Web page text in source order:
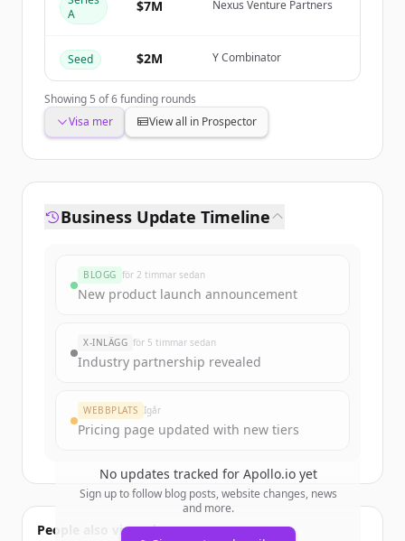
A
$7M Nexus Venture Partners
Seed $2M Y Combinator
Showing 5 of6funding rounds
Visa mer
View all in Prospector
Business Update Timeline
BLOGG för 2 timmar sedan
New product launch announcement
X-INLÄGG för 5 timmar sedan
Industry partnership revealed
WEBBPLATS Igår
Pricing page updated with new tiers
No updates tracked for Apollo.ioyet
Sign up to follow blog posts, website changes, news
and more.
People also viewed